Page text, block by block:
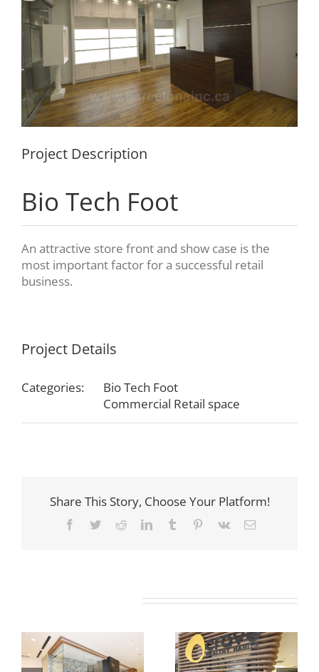
Project Description
Bio Tech Foot
An attractive store front and show case is the
most important factor for a successful retail
business.
Project Details
Categories:
Bio Tech Foot
Commercial Retail space
Share This Story, Choose Your Platform!
Facebook
TwitterRedditLinkedInTumblr Pinterest
Vk Email